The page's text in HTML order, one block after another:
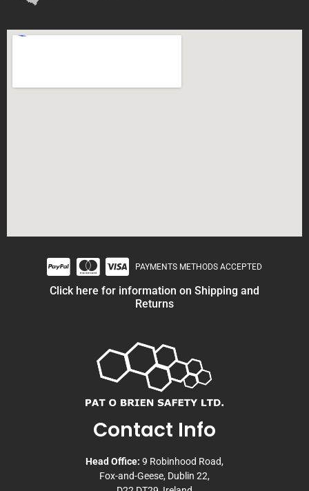
PAYMENTS METHODS ACCEPTED
Click here for information on Shipping and
Returns
Contact Info
Head Office: 9 Robinhood Road,
Fox-and-Geese, Dublin 22,